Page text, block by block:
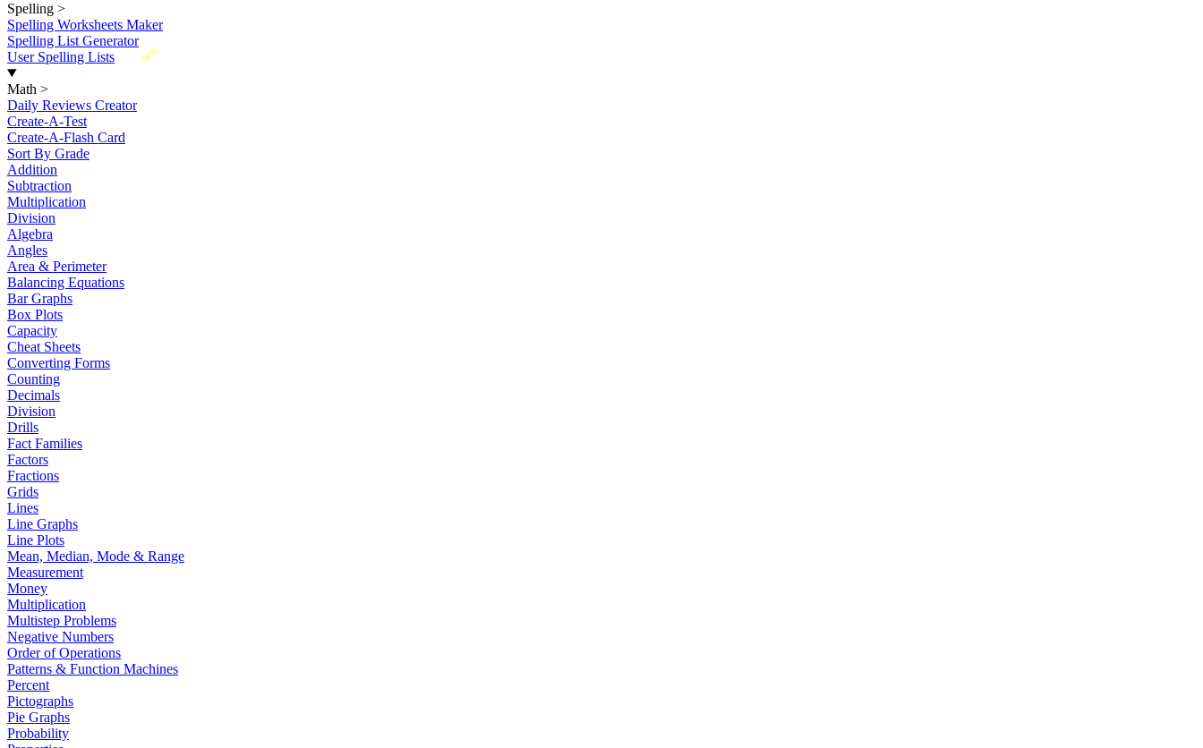
Spelling >
Spelling Worksheets Maker
Spelling List Generator
New
User Spelling Lists
Math >
Daily Reviews Creator
Create-A-Test
Create-A-Flash Card
Sort By Grade
Addition
Subtraction
Multiplication
Division
Algebra
Angles
Area & Perimeter
Balancing Equations
Bar Graphs
Box Plots
Capacity
Cheat Sheets
Converting Forms
Counting
Decimals
Division
Drills
Fact Families
Factors
Fractions
Grids
Lines
Line Graphs
Line Plots
Mean, Median, Mode & Range
Measurement
Money
Multiplication
Multistep Problems
Negative Numbers
Order of Operations
Patterns & Function Machines
Percent
Pictographs
Pie Graphs
Probability